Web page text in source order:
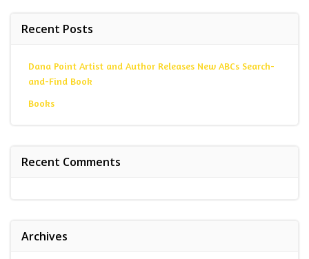
Recent Posts
Dana Point Artist and Author Releases New ABCs Search-
and-Find Book
Books
Recent Comments
Archives